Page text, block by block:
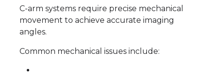
C-arm systems require precise mechanical
movement to achieve accurate imaging
angles.
Common mechanical issues include: